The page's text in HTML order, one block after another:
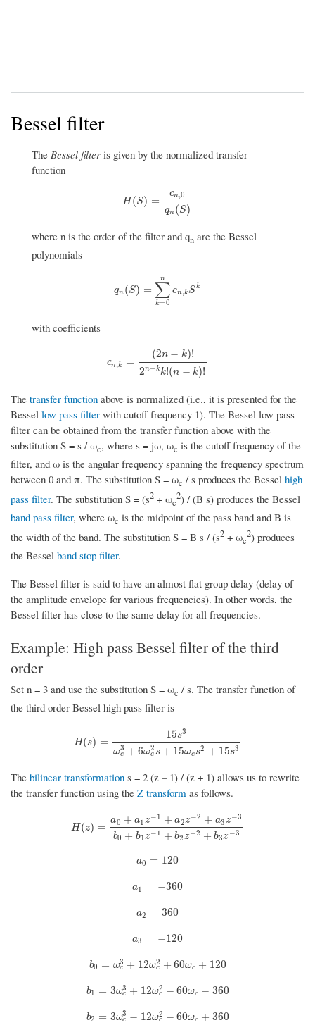
Bessel filter
The Bessel filter is given by the normalized transfer
function
H(S) =
cn,0
qn (S)
H(S)= cn 0qn(S)
where n is the order of the filter and qn are the Bessel
polynomials
qn (S) = ∑
k=0
n
cn,kSk
qn(S)= ∑k =0 ncn, kSk
with coefficients
cn,k =
(2n − k)!
2n−kk!(n − k)!
cn ,k =(2 n−k)!2n−kk!(n−k
The transfer function above is normalized (i.e., it is presented for the
Bessel low pass filter with cutoff frequency 1). The Bessel low pass
filter can be obtained from the transfer function above with the
substitution S = s / ωc, where s = jω, ωc is the cutoff frequency of the
filter, and ω is the angular frequency spanning the frequency spectrum
between 0 and π. The substitution S = ωc / s produces the Bessel high
pass filter. The substitution S = (s2 + ωc
2) / (B s) produces the Bessel
band pass filter, where ωc is the midpoint of the pass band and B is
the width of the band. The substitution S = B s / (s2 + ωc
2) produces
the Bessel band stop filter.
The Bessel filter is said to have an almost flat group delay (delay of
the amplitude envelope for various frequencies). In other words, the
Bessel filter has close to the same delay for all frequencies.
Example: High pass Bessel filter of the third
order
Set n = 3 and use the substitution S = ωc / s. The transfer function of
the third order Bessel high pass filter is
H(s) =
15s3
ω3
c + 6ω2
c s + 15ωc s2 + 15s3
H(s =15s3ωc3+6ωc2s+15ωcs2+15s3
The bilinear transformation s = 2 (z – 1) / (z + 1) allows us to rewrite
the transfer function using the Z transform as follows.
H(z) =
a0 + a1 z−1 + a2z−2 + a3z−3
b0 + b1z−1 + b2 z−2 + b3z −3
H(z)= a0 +a1z−1+a2z−2+a3z−3b0+b1z−1+
a0 = 120
a 0= 120
a1 = −360
a 1= −360
a2 = 360
a 2= 360
a3 = −120
a 3= −120
b0 = ω3
c + 12ω2
c + 60ωc + 120
b0 =ω c3+12ωc 2+ 60ωc+ 120
b1 = 3ω3
c + 12ω2
c − 60ωc − 360
b1 =3ω c3+12ωc 2− 60ωc− 360
b2 = 3ω3
c − 12ω2
c − 60ωc + 360
b2 =3ω c3−12ωc 2− 60ωc+ 360